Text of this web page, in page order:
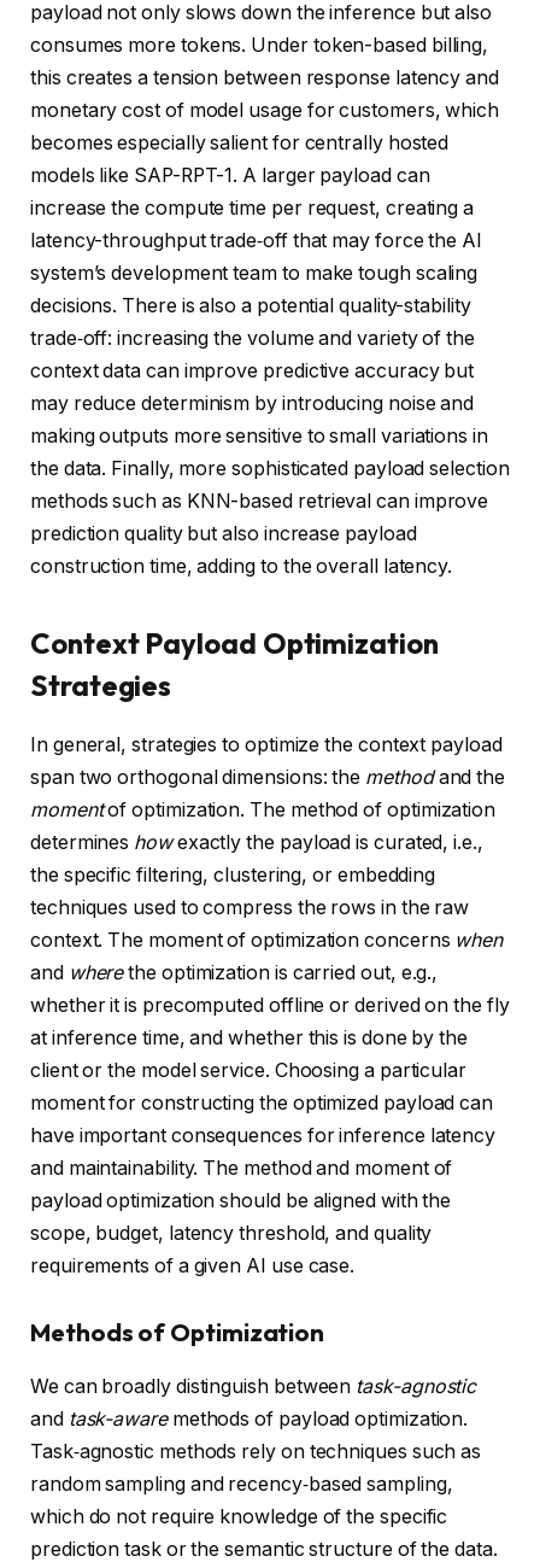
payload not only slows down the inference but also
consumes more tokens. Under token-based billing,
this creates a tension between response latency and
monetary cost of model usage for customers, which
becomes especially salient for centrally hosted
models like SAP-RPT-1. A larger payload can
increase the compute time per request, creating a
latency-throughput trade‑off that may force the AI
system’s development team to make tough scaling
decisions. There is also a potential quality-stability
trade‑off: increasing the volume and variety of the
context data can improve predictive accuracy but
may reduce determinism by introducing noise and
making outputs more sensitive to small variations in
the data. Finally, more sophisticated payload selection
methods such as KNN-based retrieval can improve
prediction quality but also increase payload
construction time, adding to the overall latency.
Context Payload Optimization
Strategies
In general, strategies to optimize the context payload
span two orthogonal dimensions: the methodand the
momentof optimization. The method of optimization
determines howexactly the payload is curated, i.e.,
the specific filtering, clustering, or embedding
techniques used to compress the rows in the raw
context. The moment of optimization concerns when
and wherethe optimization is carried out, e.g.,
whether it is precomputed offline or derived on the fly
at inference time, and whether this is done by the
client or the model service. Choosing a particular
moment for constructing the optimized payload can
have important consequences for inference latency
and maintainability. The method and moment of
payload optimization should be aligned with the
scope, budget, latency threshold, and quality
requirements of a given AI use case.
Methods of Optimization
We can broadly distinguish between task-agnostic
and task-awaremethods of payload optimization.
Task‑agnostic methods rely on techniques such as
random sampling and recency‑based sampling,
which do not require knowledge of the specific
prediction task or the semantic structure of the data.